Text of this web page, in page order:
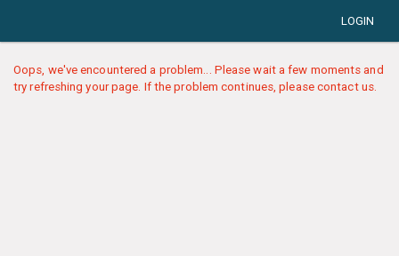
LOGIN
Oops, we've encountered a problem... Please wait a few moments and
try refreshing your page. If the problem continues, please contact us.